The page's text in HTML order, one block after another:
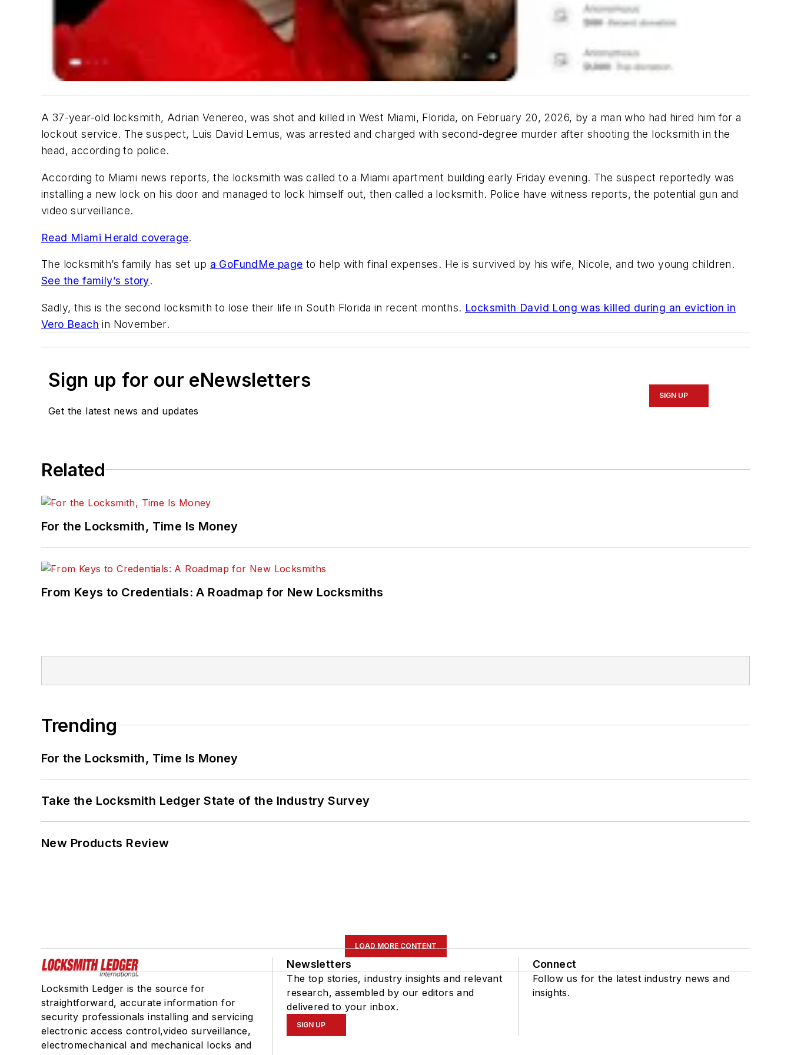
A 37-year-old locksmith, Adrian Venereo, was shot and killed in West Miami, Florida, on February 20, 2026, by a man who had hired him for a
lockout service. The suspect, Luis David Lemus, was arrested and charged with second-degree murder after shooting the locksmith in the
head, according to police.
According to Miami news reports, the locksmith was called to a Miami apartment building early Friday evening. The suspect reportedly was
installing a new lock on his door and managed to lock himself out, then called a locksmith. Police have witness reports, the potential gun and
video surveillance.
Read Miami Herald coverage.
The locksmith’s family has set up a GoFundMe page to help with final expenses. He is survived by his wife, Nicole, and two young children.
See the family’s story.
Sadly, this is the second locksmith to lose their life in South Florida in recent months. Locksmith David Long was killed during an eviction in
Vero Beach in November.
Sign up for our eNewsletters
Get the latest news and updates
SIGN UP
Related
For the Locksmith, Time Is Money
From Keys to Credentials: A Roadmap for New Locksmiths
Trending
For the Locksmith, Time Is Money
Take the Locksmith Ledger State of the Industry Survey
New Products Review
LOAD MORE CONTENT
Locksmith Ledger is the source for
straightforward, accurate information for
security professionals installing and servicing
electronic access control,video surveillance,
electromechanical and mechanical locks and
Newsletters
The top stories, industry insights and relevant
research, assembled by our editors and
delivered to your inbox.
SIGN UP
Connect
Follow us for the latest industry news and
insights.